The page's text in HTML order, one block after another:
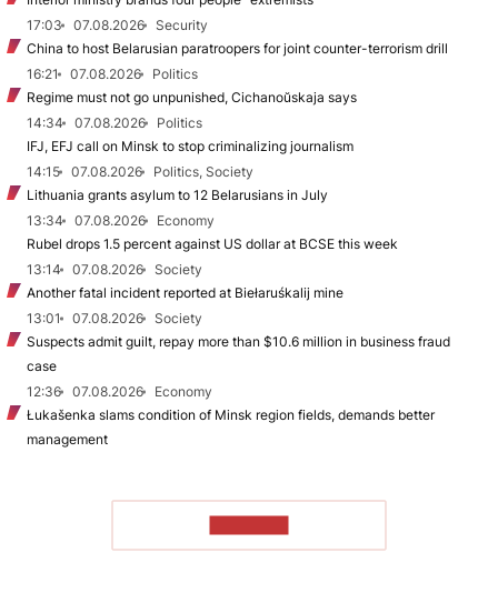
17:03
07.08.2026
Security
China to host Belarusian paratroopers for joint counter-terrorism drill
16:21
07.08.2026
Politics
Regime must not go unpunished, Cichanoŭskaja says
14:34
07.08.2026
Politics
IFJ, EFJ call on Minsk to stop criminalizing journalism
14:15
07.08.2026
Politics, Society
Lithuania grants asylum to 12 Belarusians in July
13:34
07.08.2026
Economy
Rubel drops 1.5 percent against US dollar at BCSE this week
13:14
07.08.2026
Society
Another fatal incident reported at Biełaruśkalij mine
13:01
07.08.2026
Society
Suspects admit guilt, repay more than $10.6 million in business fraud
case
12:36
07.08.2026
Economy
Łukašenka slams condition of Minsk region fields, demands better
management